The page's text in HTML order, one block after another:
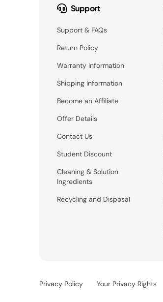
Support
Support & FAQs
Return Policy
Warranty Information
Shipping Information
Become an Affiliate
Offer Details
Contact Us
Student Discount
Cleaning & Solution
Ingredients
Recycling and Disposal
Privacy Policy Your Privacy Rights